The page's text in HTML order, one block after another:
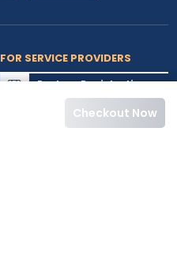
Checkout Now
FOR SERVICE PROVIDERS
Partner Registration
Partner Login